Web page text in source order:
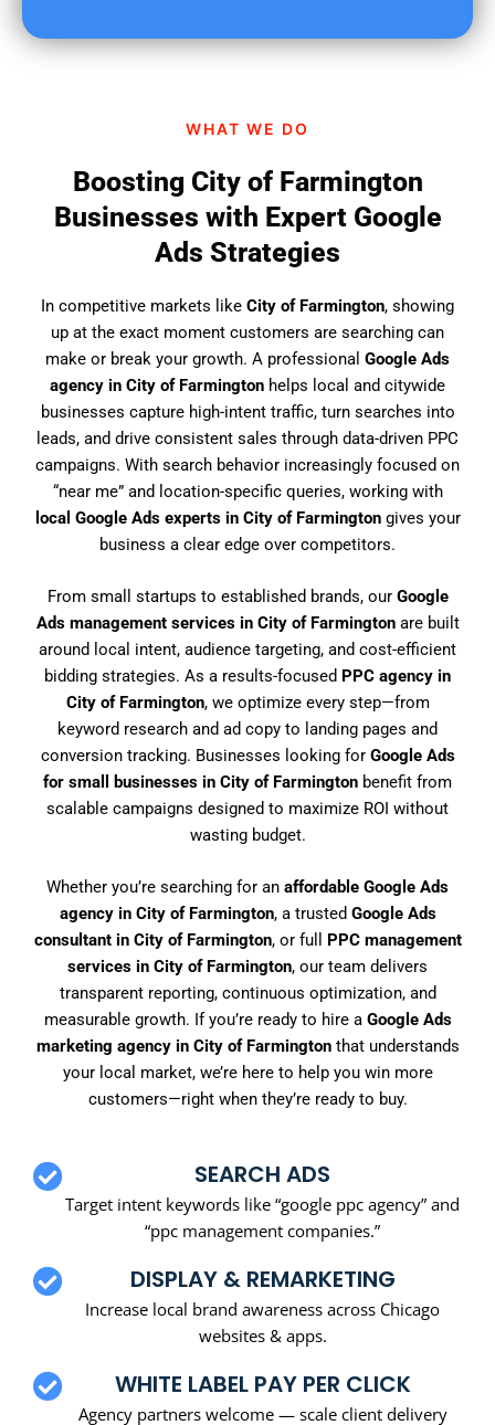
WHAT WE DO
Boosting City of Farmington
Businesses with Expert Google
Ads Strategies
In competitive markets like City of Farmington, showing
up at the exact moment customers are searching can
make or break your growth. A professional Google Ads
agency in City of Farmington helps local and citywide
businesses capture high-intent traffic, turn searches into
leads, and drive consistent sales through data-driven PPC
campaigns. With search behavior increasingly focused on
“near me” and location-specific queries, working with
local Google Ads experts in City of Farmingtongives your
business a clear edge over competitors.
From small startups to established brands, our Google
Ads management services in City of Farmingtonare built
around local intent, audience targeting, and cost-efficient
bidding strategies. As a results-focused PPC agency in
City of Farmington, we optimize every step—from
keyword research and ad copy to landing pages and
conversion tracking. Businesses looking for Google Ads
for small businesses in City of Farmington benefit from
scalable campaigns designed to maximize ROI without
wasting budget.
Whether you’re searching for an affordable Google Ads
agency in City of Farmington, a trusted Google Ads
consultant in City of Farmington, or full PPC management
services in City of Farmington, our team delivers
transparent reporting, continuous optimization, and
measurable growth. If you’re ready to hire a Google Ads
marketing agency in City of Farmingtonthat understands
your local market, we’re here to help you win more
customers—right when they’re ready to buy.
SEARCH ADS
Target intent keywords like “google ppc agency” and
“ppc management companies.”
DISPLAY & REMARKETING
Increase local brand awareness across Chicago
websites & apps.
WHITE LABEL PAY PER CLICK
Agency partners welcome — scale client delivery